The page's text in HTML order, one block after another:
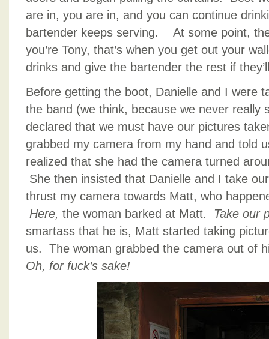
are in, you are in, and you can continue
bartender keeps serving. At some point,
you’re Tony, that’s when you get out your
drinks and give the bartender the rest if
Before getting the boot, Danielle and I were
the band (we think, because we never really
declared that we must have our pictures
grabbed my camera from my hand and told
realized that she had the camera turned
She then insisted that Danielle and I take
thrust my camera towards Matt, who
Here, the woman barked at Matt. Take our
smartass that he is, Matt started taking
us. The woman grabbed the camera out of
Oh, for fuck’s sake!